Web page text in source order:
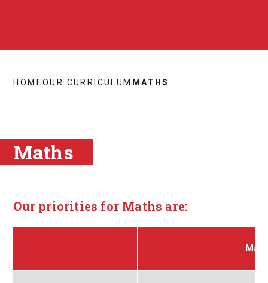
HOMEOUR CURRICULUM MATHS
Maths
Our priorities for Maths are: